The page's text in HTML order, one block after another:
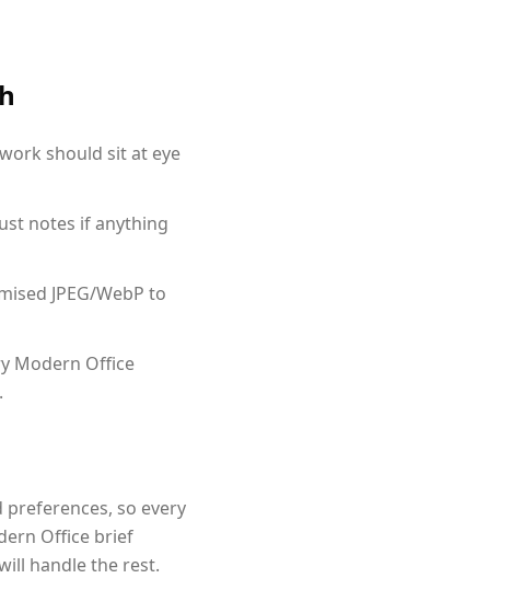
should sit at eye
notes if anything
JPEG/WebP to
Modern Office
so every
Office brief
handle the rest.